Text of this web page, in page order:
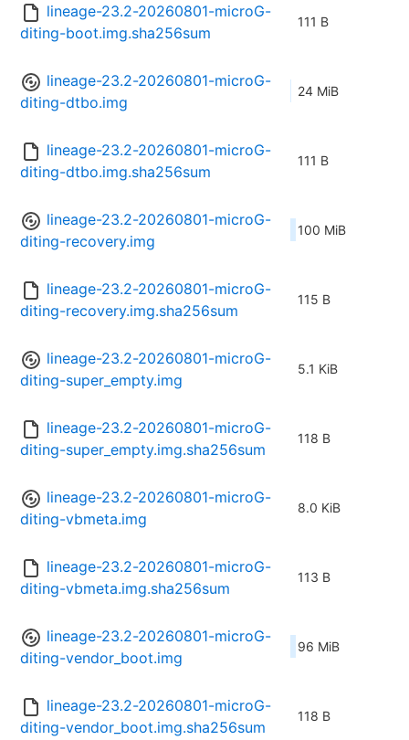
lineage-23.2-20260801-microG-
diting-boot.img.sha256sum
111 B
lineage-23.2-20260801-microG-
diting-dtbo.img
24 MiB
lineage-23.2-20260801-microG-
diting-dtbo.img.sha256sum
111 B
lineage-23.2-20260801-microG-
diting-recovery.img
100 MiB
lineage-23.2-20260801-microG-
diting-recovery.img.sha256sum
115 B
lineage-23.2-20260801-microG-
diting-super_empty.img
5.1 KiB
lineage-23.2-20260801-microG-
diting-super_empty.img.sha256sum
118 B
lineage-23.2-20260801-microG-
diting-vbmeta.img
8.0 KiB
lineage-23.2-20260801-microG-
diting-vbmeta.img.sha256sum
113 B
lineage-23.2-20260801-microG-
diting-vendor_boot.img
96 MiB
lineage-23.2-20260801-microG-
diting-vendor_boot.img.sha256sum
118 B